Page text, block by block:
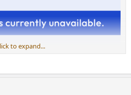
to expand...